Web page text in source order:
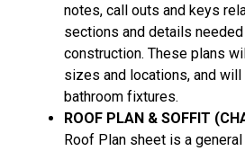
notes, call outs and keys
sections and details
construction. These plans
sizes and locations, and
bathroom fixtures.
ROOF PLAN & SOFFIT
Roof Plan sheet is a